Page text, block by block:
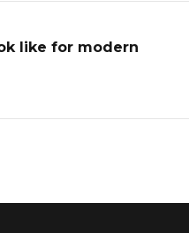
like for modern